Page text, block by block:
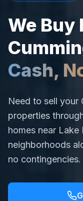
We Buy
Cash,
Need to sell your
properties
homes near Lake
neighborhoods
no contingencies.